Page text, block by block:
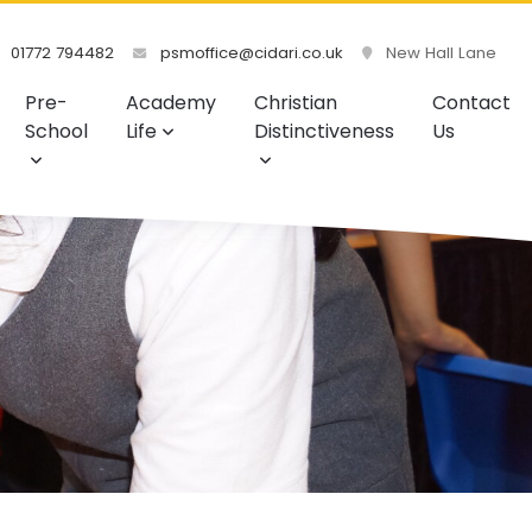
01772 794482 psmoffice@cidari.co.uk New Hall Lane
Pre-
School
Academy
Life
Christian
Distinctiveness
Contact
Us